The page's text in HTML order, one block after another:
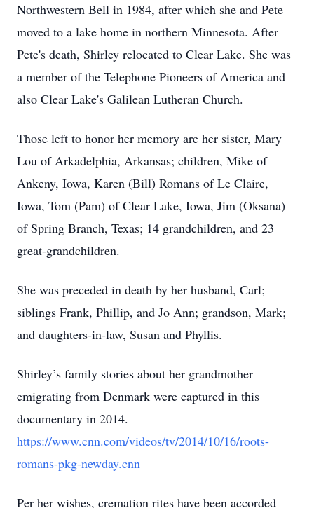
Northwestern Bell in 1984, after which she and Pete
moved to a lake home in northern Minnesota. After
Pete's death, Shirley relocated to Clear Lake. She was
a member of the Telephone Pioneers of America and
also Clear Lake's Galilean Lutheran Church.
Those left to honor her memory are her sister, Mary
Lou of Arkadelphia, Arkansas; children, Mike of
Ankeny, Iowa, Karen (Bill) Romans of Le Claire,
Iowa, Tom (Pam) of Clear Lake, Iowa, Jim (Oksana)
of Spring Branch, Texas; 14 grandchildren, and 23
great-grandchildren.
She was preceded in death by her husband, Carl;
siblings Frank, Phillip, and Jo Ann; grandson, Mark;
and daughters-in-law, Susan and Phyllis.
Shirley’s family stories about her grandmother
emigrating from Denmark were captured in this
documentary in 2014.
https://www.cnn.com/videos/tv/2014/10/16/roots-
romans-pkg-newday.cnn
Per her wishes, cremation rites have been accorded